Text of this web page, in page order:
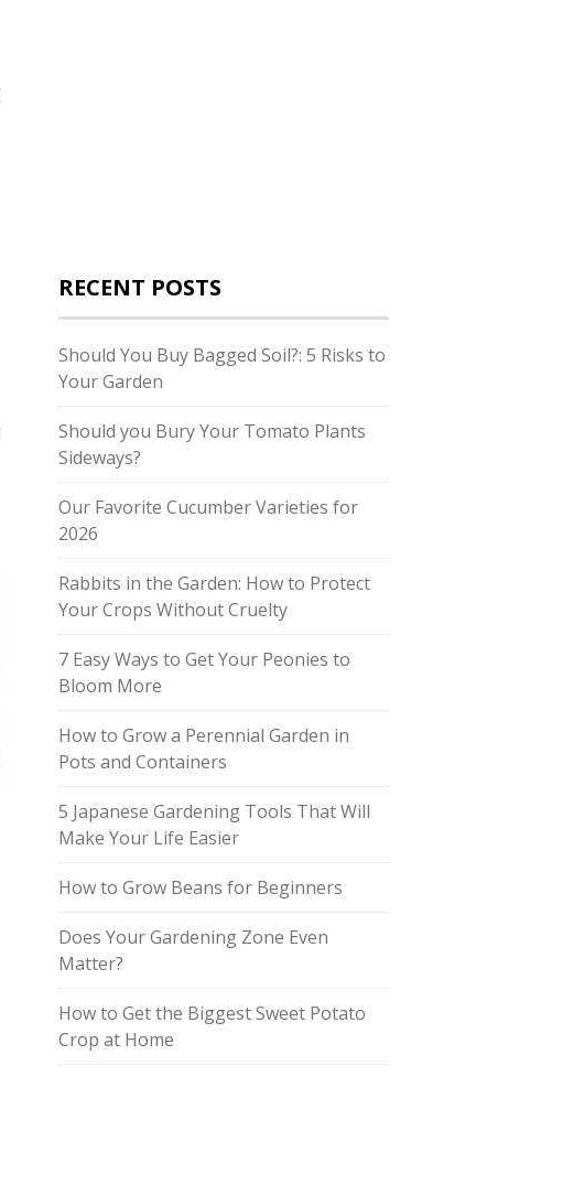
RECENT POSTS
Should You Buy Bagged Soil?: 5 Risks to
Your Garden
Should you Bury Your Tomato Plants
Sideways?
Our Favorite Cucumber Varieties for
2026
Rabbits in the Garden: How to Protect
Your Crops Without Cruelty
7 Easy Ways to Get Your Peonies to
Bloom More
How to Grow a Perennial Garden in
Pots and Containers
5 Japanese Gardening Tools That Will
Make Your Life Easier
How to Grow Beans for Beginners
Does Your Gardening Zone Even
Matter?
How to Get the Biggest Sweet Potato
Crop at Home